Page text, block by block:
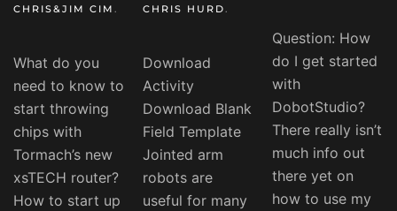
CHRIS&JIM CIM .
What do you
need to know to
start throwing
chips with
Tormach’s new
xsTECH router?
How to start up
CHRIS HURD.
Download
Activity
Download Blank
Field Template
Jointed arm
robots are
useful for many
Question: How
do I get started
with
DobotStudio?
There really isn’t
much info out
there yet on
how to use my